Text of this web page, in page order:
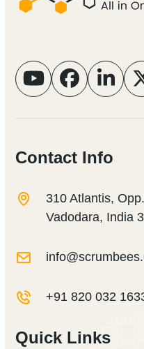
YouTube
Contact Info
310 Atlantis,
Vadodara, India
+91 820 032
Quick Links